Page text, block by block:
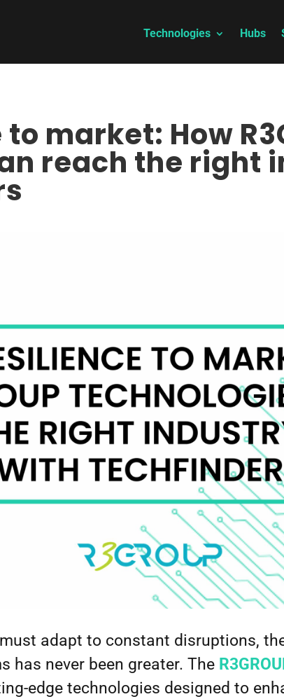
Technologies Hubs
market: How
reach the right
adapt to constant disruptions,
has never been greater. The
edge technologies designed to